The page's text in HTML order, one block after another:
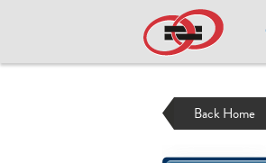
Home /
Back Home